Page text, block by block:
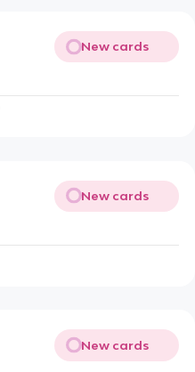
New cards
New cards
New cards